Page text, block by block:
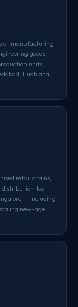
at manufacturing
goods
units,
Ludhiana,
retail chains,
distribution-led
— including
new-age